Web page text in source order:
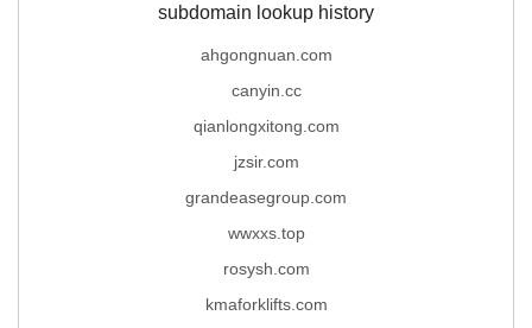
subdomain lookup history
ahgongnuan.com
canyin.cc
qianlongxitong.com
jzsir.com
grandeasegroup.com
wwxxs.top
rosysh.com
kmaforklifts.com